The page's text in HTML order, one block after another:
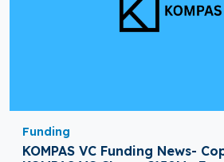
Funding
KOMPAS VC Funding News-